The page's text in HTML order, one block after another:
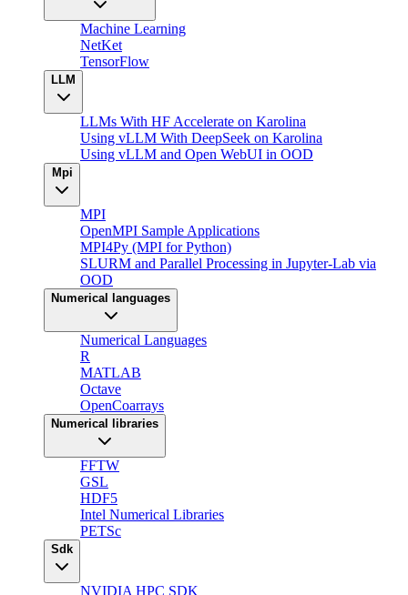
Machine Learning
NetKet
TensorFlow
LLM
LLMs With HF Accelerate on Karolina
Using vLLM With DeepSeek on Karolina
Using vLLM and Open WebUI in OOD
Mpi
MPI
OpenMPI Sample Applications
MPI4Py (MPI for Python)
SLURM and Parallel Processing in Jupyter-Lab via
OOD
Numerical languages
Numerical Languages
R
MATLAB
Octave
OpenCoarrays
Numerical libraries
FFTW
GSL
HDF5
Intel Numerical Libraries
PETSc
Sdk
NVIDIA HPC SDK